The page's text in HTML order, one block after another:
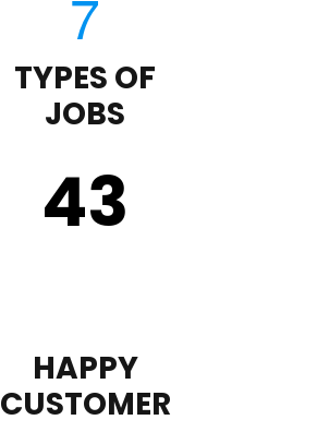
TYPES OF
JOBS
43
HAPPY
CUSTOMER